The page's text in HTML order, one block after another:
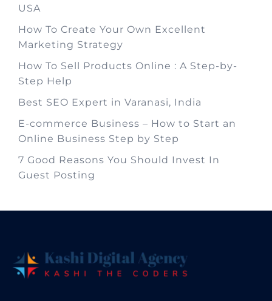
USA
How To Create Your Own Excellent
Marketing Strategy
How To Sell Products Online : A Step-by-
Step Help
Best SEO Expert in Varanasi, India
E-commerce Business – How to Start an
Online Business Step by Step
7 Good Reasons You Should Invest In
Guest Posting